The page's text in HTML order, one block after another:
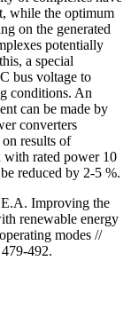
while the optimum
on the generated
potentially
a special
bus voltage to
conditions. An
can be made by
converters
results of
with rated power 10
reduced by 2-5 %.
Improving the
renewable energy
modes //
492.